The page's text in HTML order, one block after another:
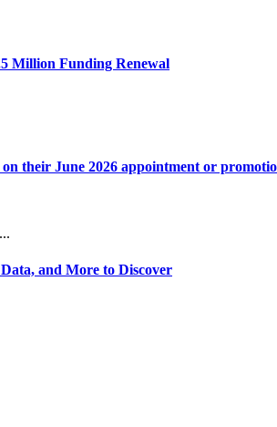
Million Funding Renewal
their June 2026 appointment or
and More to Discover